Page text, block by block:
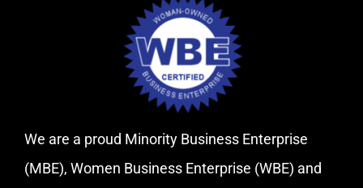
We are a proud Minority Business Enterprise
(MBE), Women Business Enterprise (WBE) and